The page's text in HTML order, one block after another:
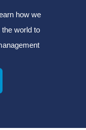
how we
world to